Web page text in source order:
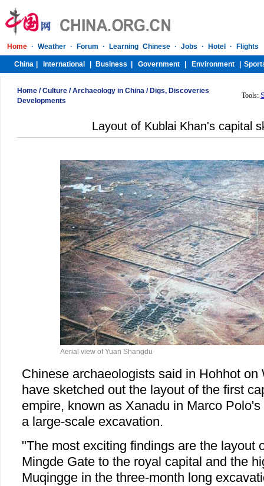
Home /Culture /Archaeology in China / Digs, Discoveries
Developments
Tools:
Layout of Kublai Khan's capital
Aerial view of Yuan Shangdu
Chinese archaeologists said in Hohhot on
have sketched out the layout of the first
empire, known as Xanadu in Marco
a large-scale excavation.
"The most exciting findings are the layout
Mingde Gate to the royal capital and the
Muqingge in the three-month long